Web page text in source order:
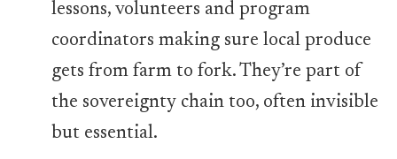
lessons, volunteers and program
coordinators making sure local produce
gets from farm to fork. They’re part of
the sovereignty chain too, often invisible
but essential.